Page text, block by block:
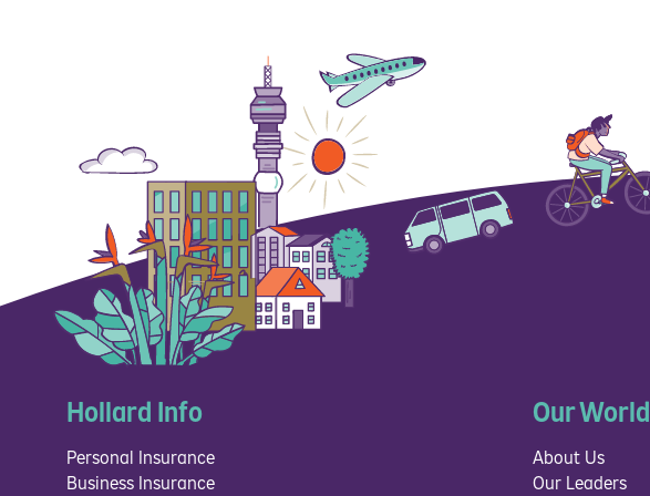
Hollard Info
Personal Insurance
Business Insurance
Our World
About Us
Our Leaders